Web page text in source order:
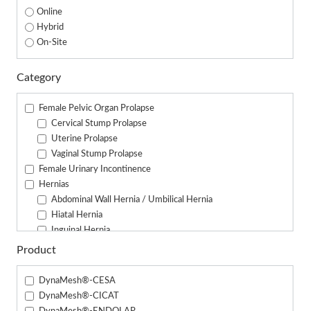
Online
Hybrid
On-Site
Category
Female Pelvic Organ Prolapse
Cervical Stump Prolapse
Uterine Prolapse
Vaginal Stump Prolapse
Female Urinary Incontinence
Hernias
Abdominal Wall Hernia / Umbilical Hernia
Hiatal Hernia
Inguinal Hernia
Parastomal Hernia
Product
DynaMesh®-CESA
DynaMesh®-CICAT